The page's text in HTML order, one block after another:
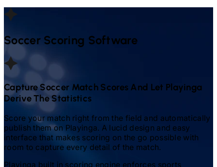
Soccer Scoring Software
Capture Soccer Match Scores And Let Playinga
Derive The Statistics
Score your match right from the field and automatically
publish them on Playinga. A lucid design and easy
interface that makes scoring on the go possible with
room to capture every detail of the match.
Playinga built in scoring engine enforces sports